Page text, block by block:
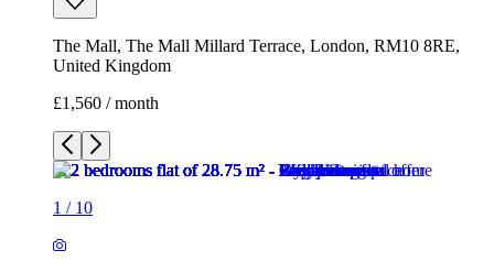
The Mall, The Mall Millard Terrace, London, RM10 8RE,
United Kingdom
£1,560 / month
1 / 10